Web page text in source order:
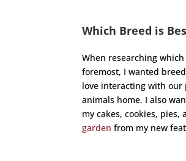
Which Breed is
When researching
foremost, I wanted
love interacting with our
animals home. I also
my cakes, cookies,
garden from my new